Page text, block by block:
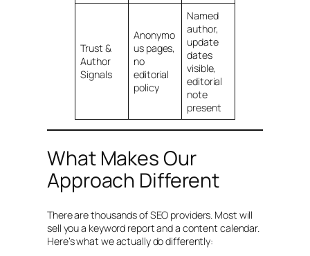
Trust &
Author
Signals
Anonymo
us pages,
no
editorial
policy
Named
author,
update
dates
visible,
editorial
note
present
What Makes Our
Approach Different
There are thousands of SEO providers. Most will
sell you a keyword report and a content calendar.
Here’s what we actually do differently: